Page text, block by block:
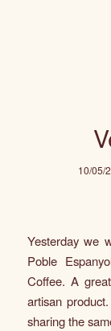
10/05/
Yesterday we
Poble
Coffee. A
artisan
sharing the